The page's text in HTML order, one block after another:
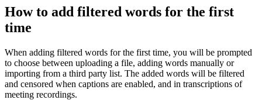
How to add filtered words for the first
time
When adding filtered words for the first time, you will be prompted
to choose between uploading a file, adding words manually or
importing from a third party list. The added words will be filtered
and censored when captions are enabled, and in transcriptions of
meeting recordings.